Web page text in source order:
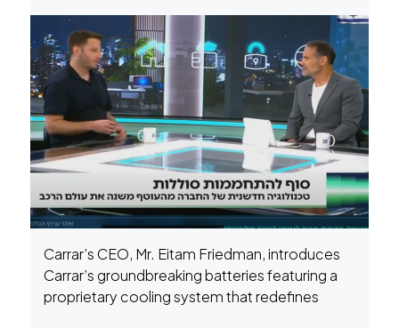
Carrar’s CEO, Mr. Eitam Friedman, introduces
Carrar’s groundbreaking batteries featuring a
proprietary cooling system that redefines